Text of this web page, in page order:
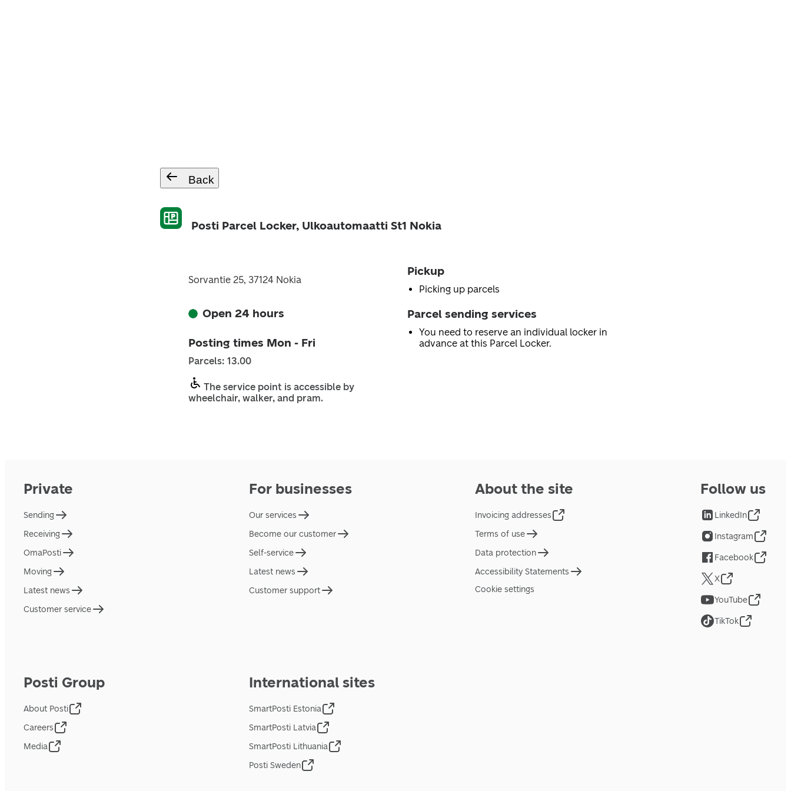
Back
Posti Parcel Locker, Ulkoautomaatti St1 Nokia
Sorvantie 25, 37124 Nokia
Open 24 hours
Posting times Mon - Fri
Parcels: 13.00
The service point is accessible by
wheelchair, walker, and pram.
Pickup
Picking up parcels
Parcel sending services
You need to reserve an individual locker in
advance at this Parcel Locker.
Private
Sending
Receiving
OmaPosti
Moving
Latest news
Customer service
For businesses
Our services
Become our customer
Self-service
Latest news
Customer support
About the site
Invoicing addresses
Terms of use
Data protection
Accessibility Statements
Cookie settings
Posti Group
About Posti
Careers
Media
International sites
SmartPosti Estonia
SmartPosti Latvia
SmartPosti Lithuania
Posti Sweden
Follow us
LinkedIn
Instagram
Facebook
X
YouTube
TikTok